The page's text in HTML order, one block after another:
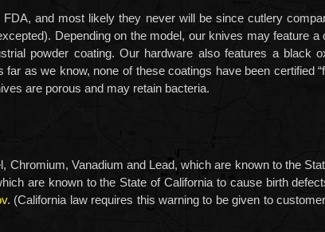
and most likely they never will be since cutlery
Depending on the model, our knives may feature a
powder coating. Our hardware also features a black
as we know, none of these coatings have been certified
are porous and may retain bacteria.
Chromium, Vanadium and Lead,which are known to the
are known to the State of California to cause birth
. (California law requires this warning to be given to